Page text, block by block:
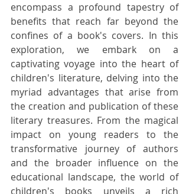
encompass a profound tapestry of
benefits that reach far beyond the
confines of a book's covers. In this
exploration, we embark on a
captivating voyage into the heart of
children's literature, delving into the
myriad advantages that arise from
the creation and publication of these
literary treasures. From the magical
impact on young readers to the
transformative journey of authors
and the broader influence on the
educational landscape, the world of
children's books unveils a rich